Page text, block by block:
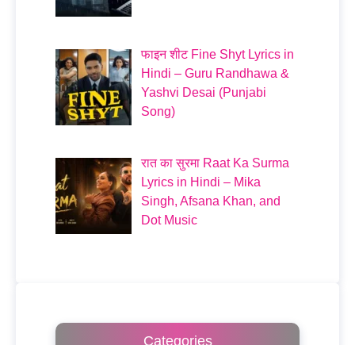
फाइन शीट Fine Shyt Lyrics in
Hindi – Guru Randhawa &
Yashvi Desai (Punjabi
Song)
रात का सुरमा Raat Ka Surma
Lyrics in Hindi – Mika
Singh, Afsana Khan, and
Dot Music
Categories